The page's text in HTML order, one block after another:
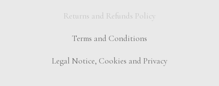
Returns and Refunds Policy
Terms and Conditions
Legal Notice, Cookies and Privacy